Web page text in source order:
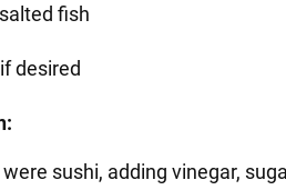
fish
desired
sushi, adding vinegar,